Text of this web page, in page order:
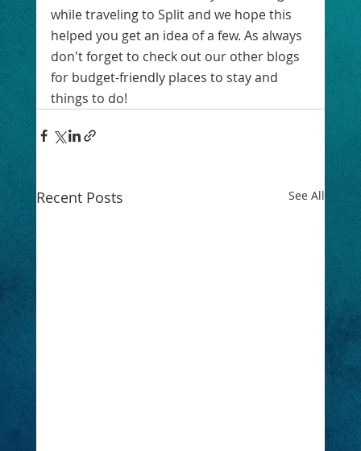
while traveling to Split and we hope this
helped you get an idea of a few. As always
don't forget to check out our other blogs
for budget-friendly places to stay and
things to do!
Recent Posts See All